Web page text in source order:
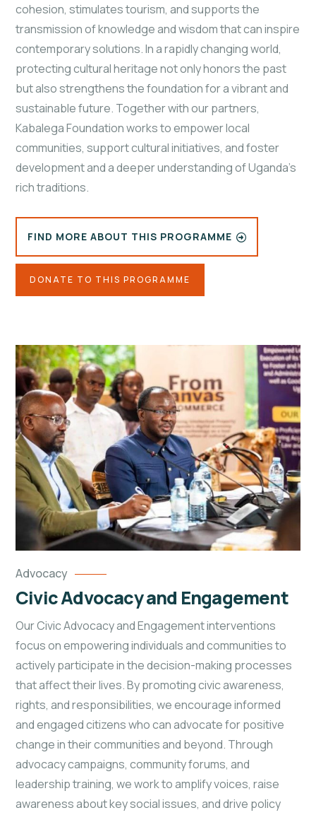
cohesion, stimulates tourism, and supports the
transmission of knowledge and wisdom that can inspire
contemporary solutions. In a rapidly changing world,
protecting cultural heritage not only honors the past
but also strengthens the foundation for a vibrant and
sustainable future. Together with our partners,
Kabalega Foundation works to empower local
communities, support cultural initiatives, and foster
development and a deeper understanding of Uganda's
rich traditions.
FIND MORE ABOUT THIS PROGRAMME
DONATE TO THIS PROGRAMME
Advocacy
Civic Advocacy and Engagement
Our Civic Advocacy and Engagement interventions
focus on empowering individuals and communities to
actively participate in the decision-making processes
that affect their lives. By promoting civic awareness,
rights, and responsibilities, we encourage informed
and engaged citizens who can advocate for positive
change in their communities and beyond. Through
advocacy campaigns, community forums, and
leadership training, we work to amplify voices, raise
awareness about key social issues, and drive policy